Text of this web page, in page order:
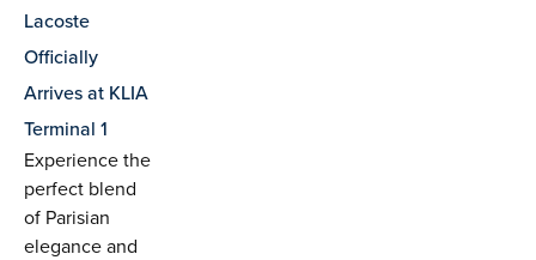
Lacoste
Officially
Arrives at KLIA
Terminal 1
Experience the
perfect blend
of Parisian
elegance and